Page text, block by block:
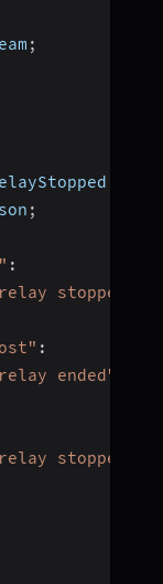
;
;
:
stopped"
:
ended"
stopped"